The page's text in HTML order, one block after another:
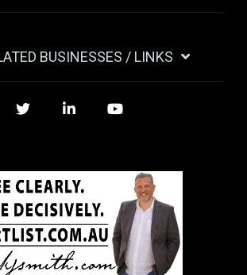
BUSINESSES / LINKS
TwitterLinkedIn